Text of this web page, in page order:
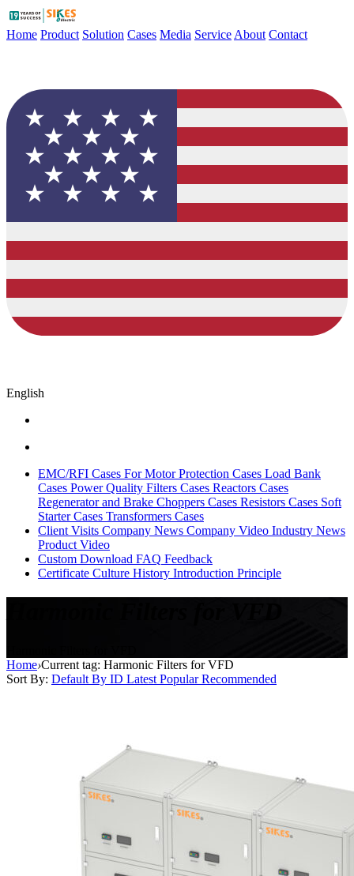
Home Product Solution Cases Media Service About Contact
English
EMC/RFI Cases For Motor Protection Cases Load Bank
Cases Power Quality Filters Cases Reactors Cases
Regenerator and Brake Choppers Cases Resistors Cases Soft
Starter Cases Transformers Cases
Client Visits Company News Company Video Industry News
Product Video
Custom Download FAQ Feedback
Certificate Culture History Introduction Principle
Home›Current tag: Harmonic Filters for VFD
Sort By: Default By ID Latest PopularRecommended